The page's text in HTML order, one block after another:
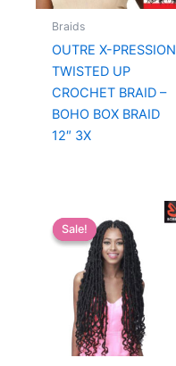
Braids
OUTRE X-PRESSION
TWISTED UP
CROCHET BRAID –
BOHO BOX BRAID
12″ 3X
Sale!
Sale!